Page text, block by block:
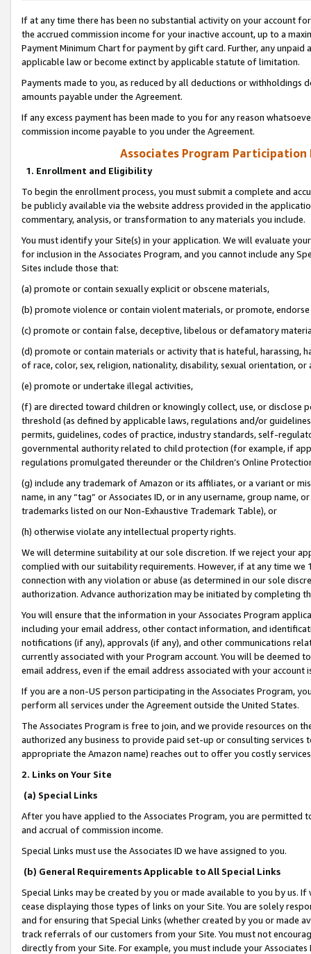
If at any time there has been no substantial activity on your account
the accrued commission income for your inactive account, up to a
Payment Minimum Chart for payment by gift card. Further, any
applicable law or become extinct by applicable statute of limitation.
Payments made to you, as reduced by all deductions or
amounts payable under the Agreement.
If any excess payment has been made to you for any reason
commission income payable to you under the Agreement.
Associates Program Participation
1. Enrollment and Eligibility
To begin the enrollment process, you must submit a complete and
be publicly available via the website address provided in the
commentary, analysis, or transformation to any materials you include.
You must identify your Site(s) in your application. We will evaluate
for inclusion in the Associates Program, and you cannot include any
Sites include those that:
(a) promote or contain sexually explicit or obscene materials,
(b) promote violence or contain violent materials, or promote,
(c) promote or contain false, deceptive, libelous or defamatory
(d) promote or contain materials or activity that is hateful, harassing,
of race, color, sex, religion, nationality, disability, sexual orientation, or
(e) promote or undertake illegal activities,
(f) are directed toward children or knowingly collect, use, or
threshold (as defined by applicable laws, regulations and/or
permits, guidelines, codes of practice, industry standards, self-
governmental authority related to child protection (for example, if
regulations promulgated thereunder or the Children’s Online
(g) include any trademark of Amazon or its affiliates, or a variant or
name, in any “tag” or Associates ID, or in any username, group
trademarks listed on our Non-Exhaustive Trademark Table), or
(h) otherwise violate any intellectual property rights.
We will determine suitability at our sole discretion. If we reject your
complied with our suitability requirements. However, if at any time
connection with any violation or abuse (as determined in our sole
authorization. Advance authorization may be initiated by completing
You will ensure that the information in your Associates Program
including your email address, other contact information, and
notifications (if any), approvals (if any), and other communications
currently associated with your Program account. You will be deemed
email address, even if the email address associated with your account
If you are a non-US person participating in the Associates Program,
perform all services under the Agreement outside the United States.
The Associates Program is free to join, and we provide resources on
authorized any business to provide paid set-up or consulting
appropriate the Amazon name) reaches out to offer you costly
2. Links on Your Site
(a) Special Links
After you have applied to the Associates Program, you are permitted
and accrual of commission income.
Special Links must use the Associates ID we have assigned to you.
(b) General Requirements Applicable to All Special Links
Special Links may be created by you or made available to you by us.
cease displaying those types of links on your Site. You are solely
and for ensuring that Special Links (whether created by you or
track referrals of our customers from your Site. You must not
directly from your Site. For example, you must include your